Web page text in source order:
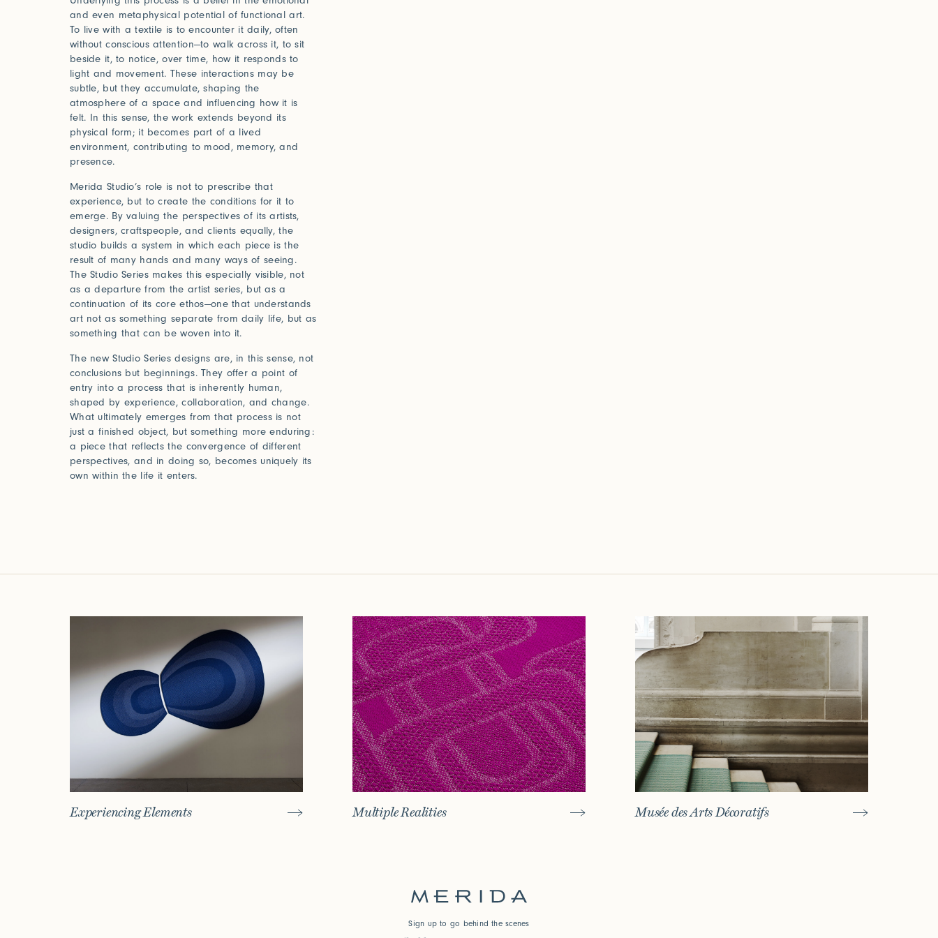
Press
Installations
Forgot your password?
Click here
and even metaphysical potential of functional art.
To live with a textile is to encounter it daily, often
without conscious attention—to walk across it, to sit
beside it, to notice, over time, how it responds to
light and movement. These interactions may be
subtle, but they accumulate, shaping the
atmosphere of a space and influencing how it is
felt. In this sense, the work extends beyond its
physical form; it becomes part of a lived
environment, contributing to mood, memory, and
presence.
Merida Studio’s role is not to prescribe that
experience, but to create the conditions for it to
emerge. By valuing the perspectives of its artists,
designers, craftspeople, and clients equally, the
studio builds a system in which each piece is the
result of many hands and many ways of seeing.
The Studio Series makes this especially visible, not
as a departure from the artist series, but as a
continuation of its core ethos—one that understands
art not as something separate from daily life, but as
something that can be woven into it.
The new Studio Series designs are, in this sense, not
conclusions but beginnings. They offer a point of
entry into a process that is inherently human,
shaped by experience, collaboration, and change.
What ultimately emerges from that process is not
just a finished object, but something more enduring:
a piece that reflects the convergence of different
perspectives, and in doing so, becomes uniquely its
own within the life it enters.
Experiencing Elements Multiple Realities Musée des Arts Décoratifs
Sign up to go behind the scenes